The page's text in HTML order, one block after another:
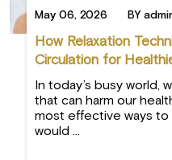
May 06, 2026 BY
How Relaxation
Circulation for
In today’s busy world,
that can harm our
most effective ways
would ...